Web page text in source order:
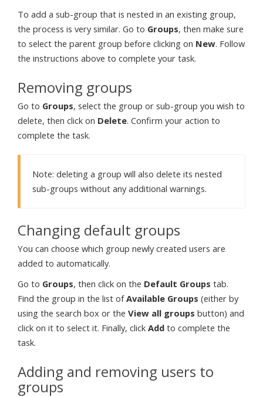
To add a sub-group that is nested in an existing group,
the process is very similar. Go to Groups, then make sure
to select the parent group before clicking on New. Follow
the instructions above to complete your task.
Removing groups
Go to Groups, select the group or sub-group you wish to
delete, then click on Delete. Confirm your action to
complete the task.
Note: deleting a group will also delete its nested
sub-groups without any additional warnings.
Changing default groups
You can choose which group newly created users are
added to automatically.
Go to Groups, then click on the Default Groups tab.
Find the group in the list ofAvailable Groups (either by
using the search box or the View all groups button) and
click on it to select it. Finally, click Add to complete the
task.
Adding and removing users to
groups